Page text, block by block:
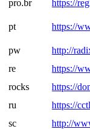
pro.br
https://
pt https://
pw
http://
re
https://
rocks
https://
ru
https://
sc
http://